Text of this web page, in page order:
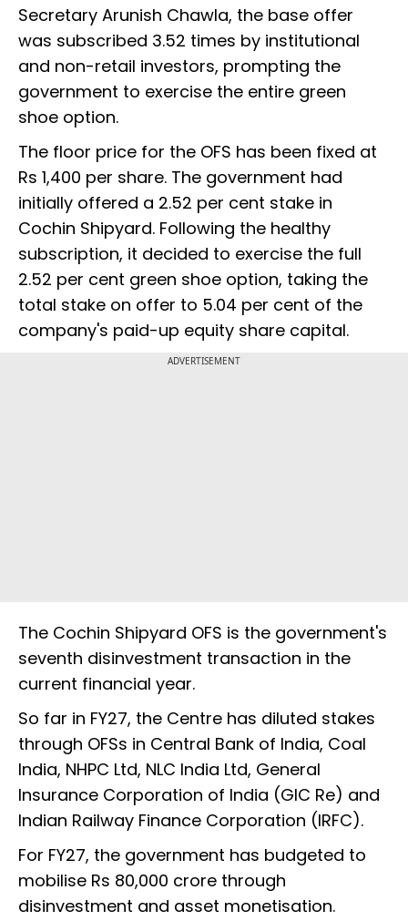
Secretary Arunish Chawla, the base offer
was subscribed 3.52 times by institutional
and non-retail investors, prompting the
government to exercise the entire green
shoe option.
The floor price for the OFS has been fixed at
Rs 1,400 per share. The government had
initially offered a 2.52 per cent stake in
Cochin Shipyard. Following the healthy
subscription, it decided to exercise the full
2.52 per cent green shoe option, taking the
total stake on offer to 5.04 per cent of the
company's paid-up equity share capital.
ADVERTISEMENT
The Cochin Shipyard OFS is the government's
seventh disinvestment transaction in the
current financial year.
So far in FY27, the Centre has diluted stakes
through OFSs in Central Bank of India, Coal
India, NHPC Ltd, NLC India Ltd, General
Insurance Corporation of India (GIC Re) and
Indian Railway Finance Corporation (IRFC).
For FY27, the government has budgeted to
mobilise Rs 80,000 crore through
disinvestment and asset monetisation.